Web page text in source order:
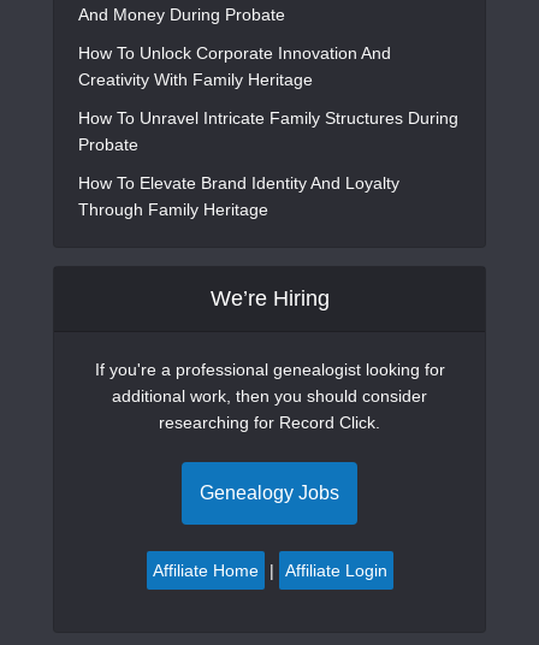
And Money During Probate
How To Unlock Corporate Innovation And
Creativity With Family Heritage
How To Unravel Intricate Family Structures During
Probate
How To Elevate Brand Identity And Loyalty
Through Family Heritage
We’re Hiring
If you're a professional genealogist looking for
additional work, then you should consider
researching for Record Click.
Genealogy Jobs
Affiliate Home | Affiliate Login